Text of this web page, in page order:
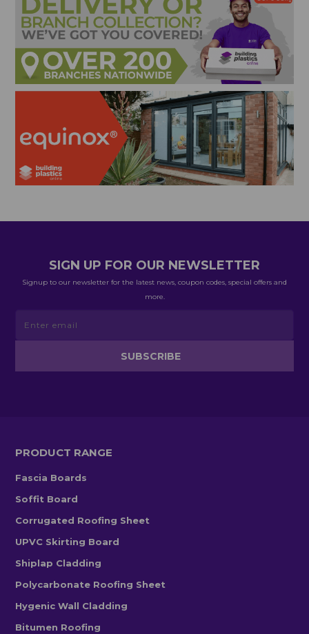
SIGN UP FOR OUR NEWSLETTER
Signup to our newsletter for the latest news, coupon codes, special offers and
more.
PRODUCT RANGE
Fascia Boards
Soffit Board
Corrugated Roofing Sheet
UPVC Skirting Board
Shiplap Cladding
Polycarbonate Roofing Sheet
Hygenic Wall Cladding
Bitumen Roofing